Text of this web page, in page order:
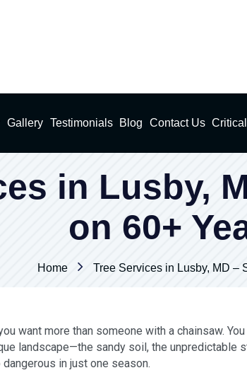
Gallery Testimonials Blog Contact Us
in Lusby,
on 60+
Home Tree Services in Lusby, MD –
want more than someone with a chainsaw.
landscape—the sandy soil, the unpredictable
in just one season.